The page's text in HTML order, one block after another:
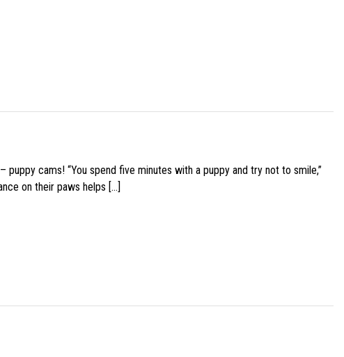
cams! “You spend five minutes with a puppy and try not to smile,”
on their paws helps […]